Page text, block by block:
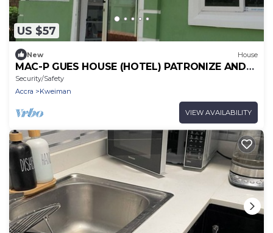
US $57
New House
MAC-P GUES HOUSE (HOTEL) PATRONIZE AND
MAKE IT THE BEST PLACE TO LIVE WITH US
Security/Safety
Accra
Kweiman
VIEW AVAILABILITY